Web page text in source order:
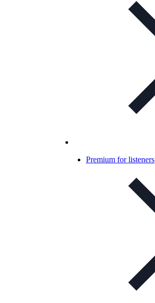
Premium for listeners